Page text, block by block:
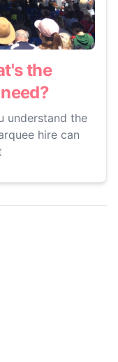
the
understand the
hire can